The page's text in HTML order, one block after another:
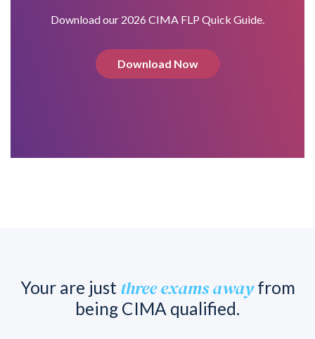
Download our 2026 CIMA FLP Quick Guide.
Download Now
Your are just three exams awayfrom
being CIMA qualified.